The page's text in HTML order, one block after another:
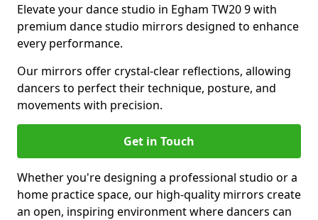
Elevate your dance studio in Egham TW20 9 with
premium dance studio mirrors designed to enhance
every performance.
Our mirrors offer crystal-clear reflections, allowing
dancers to perfect their technique, posture, and
movements with precision.
Get in Touch
Whether you're designing a professional studio or a
home practice space, our high-quality mirrors create
an open, inspiring environment where dancers can